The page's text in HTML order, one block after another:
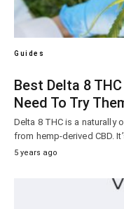
Guides
Best Delta 8
Need To Try
Delta 8 THC is a naturally
from hemp-derived CBD.
5 years ago